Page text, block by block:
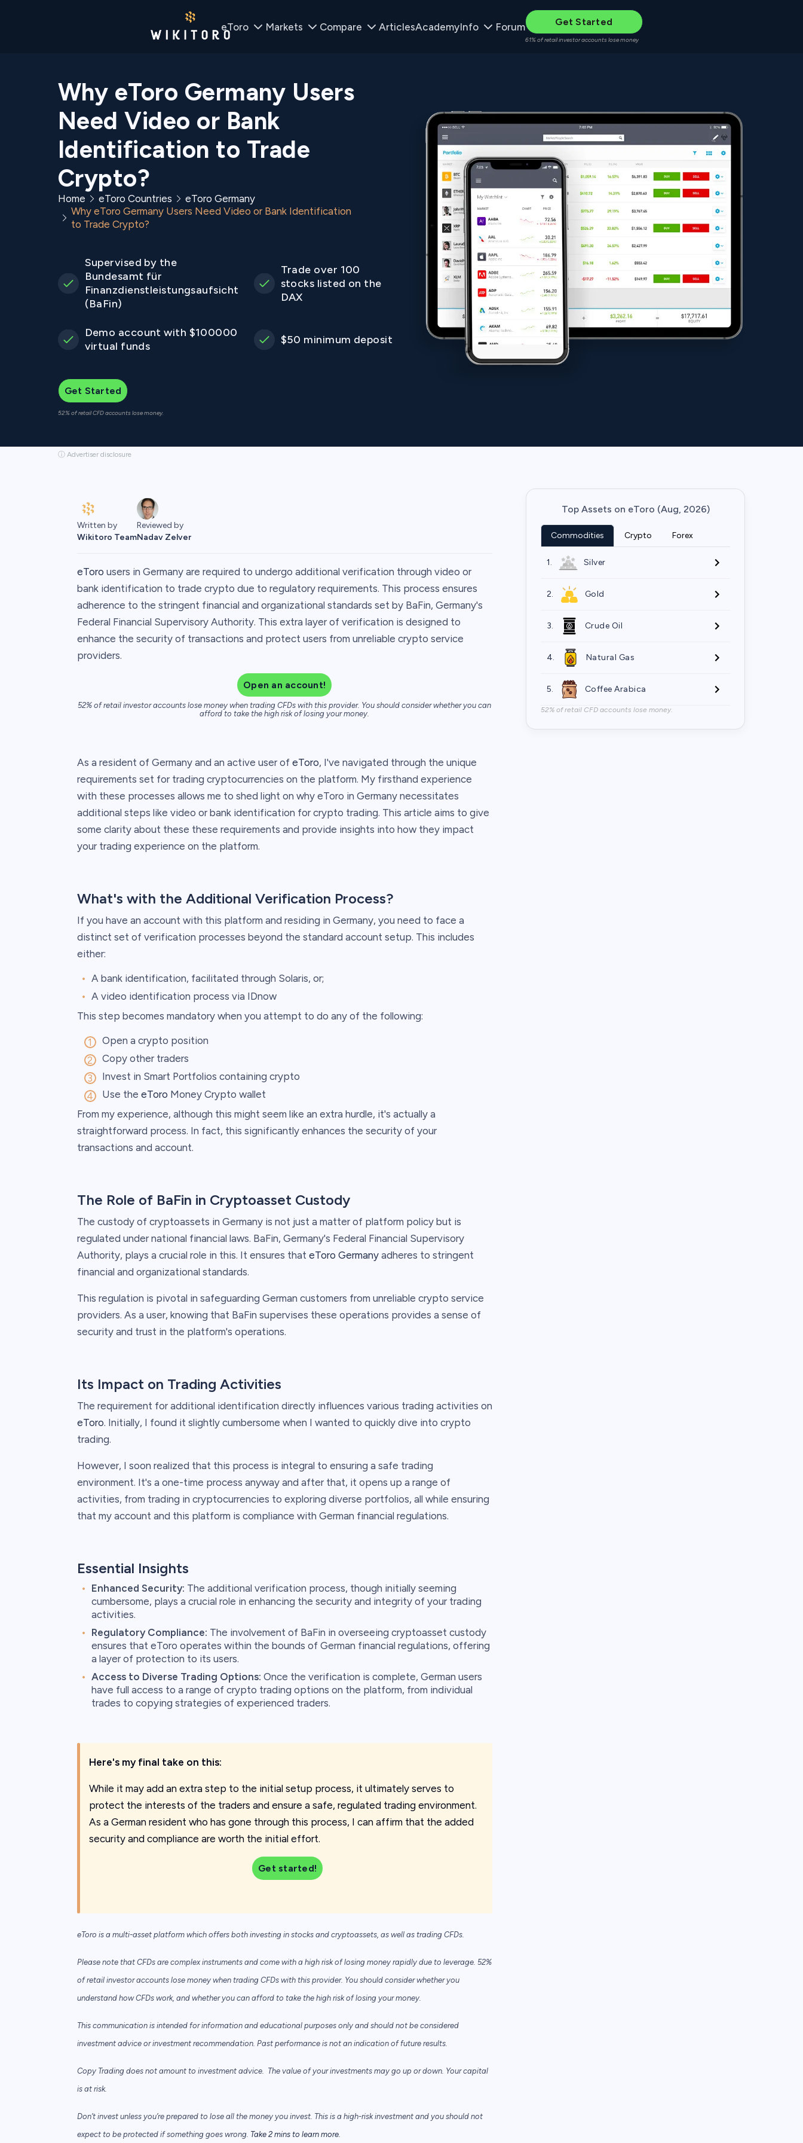
eToro Markets Compare ArticlesAcademyInfo Forum Get Started
61% of retail investor accounts lose money
Why eToro Germany Users
Need Video or Bank
Identification to Trade
Crypto?
Home eToro Countries
eToro Germany
Why eToro Germany Users Need Video or Bank Identification
to Trade Crypto?
Supervised by the
Bundesamt für
Finanzdienstleistungsaufsicht
(BaFin)
Trade over 100
stocks listed on the
DAX
Demo account with $100000
virtual funds
$50 minimum deposit
Get Started
52% of retail CFD accounts lose money.
ⓘ Advertiser disclosure
Written by
Wikitoro Team
Reviewed by
Nadav Zelver
eToro users in Germany are required to undergo additional verification through video or
bank identification to trade crypto due to regulatory requirements. This process ensures
adherence to the stringent financial and organizational standards set by BaFin, Germany's
Federal Financial Supervisory Authority. This extra layer of verification is designed to
enhance the security of transactions and protect users from unreliable crypto service
providers.
Open an account!
52% of retail investor accounts lose money when trading CFDs with this provider. You should consider whether you can
afford to take the high risk of losing your money.
As a resident of Germany and an active user of eToro, I've navigated through the unique
requirements set for trading cryptocurrencies on the platform. My firsthand experience
with these processes allows me to shed light on why eToro in Germany necessitates
additional steps like video or bank identification for crypto trading. This article aims to give
some clarity about these these requirements and provide insights into how they impact
your trading experience on the platform.
What's with the Additional Verification Process?
If you have an account with this platform and residing in Germany, you need to face a
distinct set of verification processes beyond the standard account setup. This includes
either:
A bank identification, facilitated through Solaris, or;
A video identification process via IDnow
This step becomes mandatory when you attempt to do any of the following:
Open a crypto position
Copy other traders
Invest in Smart Portfolios containing crypto
Use the eToro Money Crypto wallet
From my experience, although this might seem like an extra hurdle, it's actually a
straightforward process. In fact, this significantly enhances the security of your
transactions and account.
The Role of BaFin in Cryptoasset Custody
The custody of cryptoassets in Germany is not just a matter of platform policy but is
regulated under national financial laws. BaFin, Germany's Federal Financial Supervisory
Authority, plays a crucial role in this. It ensures that eToro Germanyadheres to stringent
financial and organizational standards.
This regulation is pivotal in safeguarding German customers from unreliable crypto service
providers. As a user, knowing that BaFin supervises these operations provides a sense of
security and trust in the platform's operations.
Its Impact on Trading Activities
The requirement for additional identification directly influences various trading activities on
eToro. Initially, I found it slightly cumbersome when I wanted to quickly dive into crypto
trading.
However, I soon realized that this process is integral to ensuring a safe trading
environment. It's a one-time process anyway and after that, it opens up a range of
activities, from trading in cryptocurrencies to exploring diverse portfolios, all while ensuring
that my account and this platform is compliance with German financial regulations.
Essential Insights
Enhanced Security: The additional verification process, though initially seeming
cumbersome, plays a crucial role in enhancing the security and integrity of your trading
activities.
Regulatory Compliance: The involvement of BaFin in overseeing cryptoasset custody
ensures that eToro operates within the bounds of German financial regulations, offering
a layer of protection to its users.
Access to Diverse Trading Options: Once the verification is complete, German users
have full access to a range of crypto trading options on the platform, from individual
trades to copying strategies of experienced traders.
Here's my final take on this:
While it may add an extra step to the initial setup process, it ultimately serves to
protect the interests of the traders and ensure a safe, regulated trading environment.
As a German resident who has gone through this process, I can affirm that the added
security and compliance are worth the initial effort.
Get started!
eToro is a multi-asset platform which offers both investing in stocks and cryptoassets, as well as trading CFDs.
Please note that CFDs are complex instruments and come with a high risk of losing money rapidly due to leverage. 52%
of retail investor accounts lose money when trading CFDs with this provider. You should consider whether you
understand how CFDs work, and whether you can afford to take the high risk of losing your money.
This communication is intended for information and educational purposes only and should not be considered
investment advice or investment recommendation. Past performance is not an indication of future results.
Copy Trading does not amount to investment advice. The value of your investments may go up or down. Your capital
is at risk.
Don’t invest unless you’re prepared to lose all the money you invest. This is a high-risk investment and you should not
expect to be protected if something goes wrong. Take 2 mins to learn more.
Top Assets on eToro (Aug, 2026)
Commodities Crypto Forex
1. Silver
2. Gold
3. Crude Oil
4. Natural Gas
5. Coffee Arabica
52% of retail CFD accounts lose money.